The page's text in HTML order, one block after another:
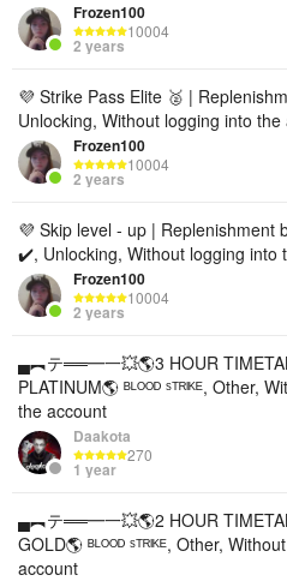
Frozen100
10004
2 years
💜 Strike Pass Elite 🥈 |
Unlocking, Without logging into the
Frozen100
10004
2 years
💜 Skip level - up | Replenishment
✔️, Unlocking, Without logging into
Frozen100
10004
2 years
▄︻テ══━一💥🌎3 HOUR
PLATINUM🌎 ᴮᴸᴼᴼᴰ ˢᵀᴿᴵᴷᴱ, Other,
the account
Daakota
270
1 year
▄︻テ══━一💥🌎2 HOUR
GOLD🌎 ᴮᴸᴼᴼᴰ ˢᵀᴿᴵᴷᴱ, Other,
account